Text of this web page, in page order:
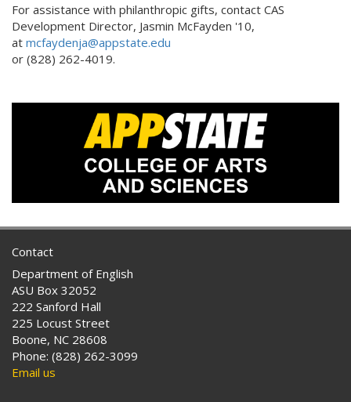
For assistance with philanthropic gifts, contact CAS
Development Director, Jasmin McFayden '10,
at mcfaydenja@appstate.edu
or (828) 262-4019.
Contact
Department of English
ASU Box 32052
222 Sanford Hall
225 Locust Street
Boone, NC 28608
Phone: (828) 262-3099
Email us